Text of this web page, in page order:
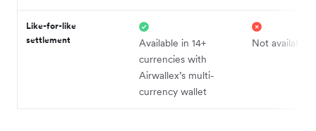
Like-for-like
settlement
Available in 14+
currencies with
Airwallex’s multi-
currency wallet
Not available